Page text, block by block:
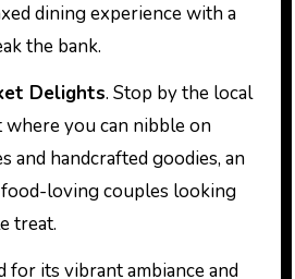
dining experience with a
the bank.
Delights. Stop by the local
where you can nibble on
and handcrafted goodies, an
loving couples looking
treat.
its vibrant ambiance and